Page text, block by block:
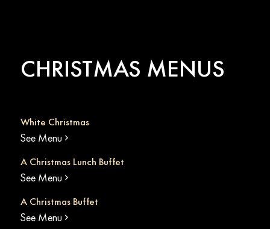
CHRISTMAS MENUS
White Christmas
See Menu
A Christmas Lunch Buffet
See Menu
A Christmas Buffet
See Menu